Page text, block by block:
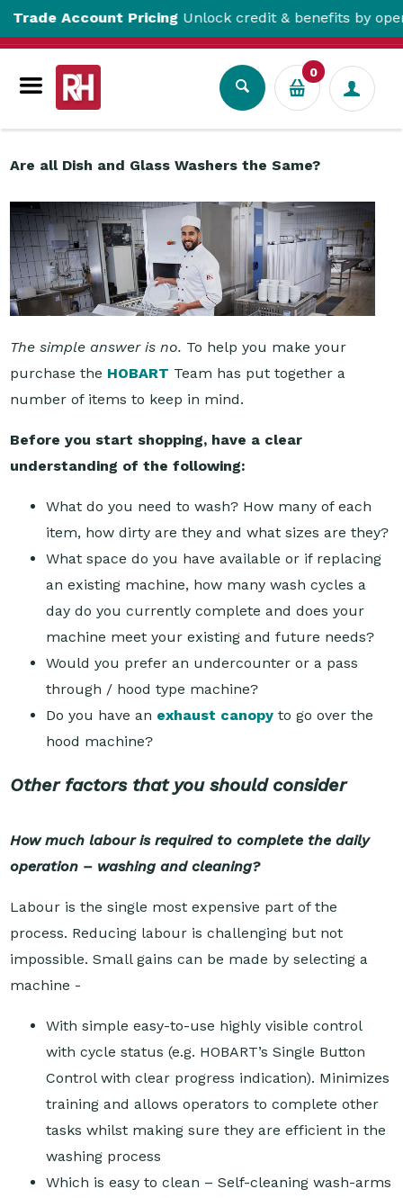
PricingUnlock credit & benefits by opening a
0
Are all Dish and Glass Washers the Same?
The simple answer is no. To help you make your
purchase the HOBART Team has put together a
number of items to keep in mind.
Before you start shopping, have a clear
understanding of the following:
What do you need to wash? How many of each
item, how dirty are they and what sizes are they?
What space do you have available or if replacing
an existing machine, how many wash cycles a
day do you currently complete and does your
machine meet your existing and future needs?
Would you prefer an undercounter or a pass
through / hood type machine?
Do you have an exhaust canopy to go over the
hood machine?
Other factors that you should consider
How much labour is required to complete the daily
operation – washing and cleaning?
Labour is the single most expensive part of the
process. Reducing labour is challenging but not
impossible. Small gains can be made by selecting a
machine -
With simple easy-to-use highly visible control
with cycle status (e.g. HOBART’s Single Button
Control with clear progress indication). Minimizes
training and allows operators to complete other
tasks whilst making sure they are efficient in the
washing process
Which is easy to clean – Self-cleaning wash-arms